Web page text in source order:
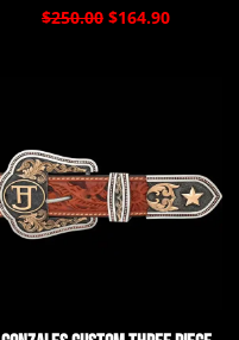
$250.00 $164.90